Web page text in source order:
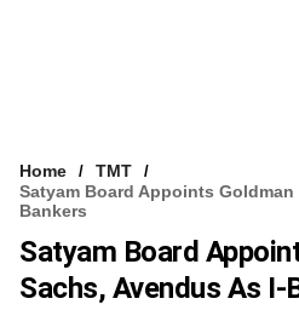
VCC INTELLIGENCE
FREE NEWSLETTER
Home
TMT
Satyam Board Appoints Goldman
Bankers
Satyam Board
Sachs, Avendus As I-